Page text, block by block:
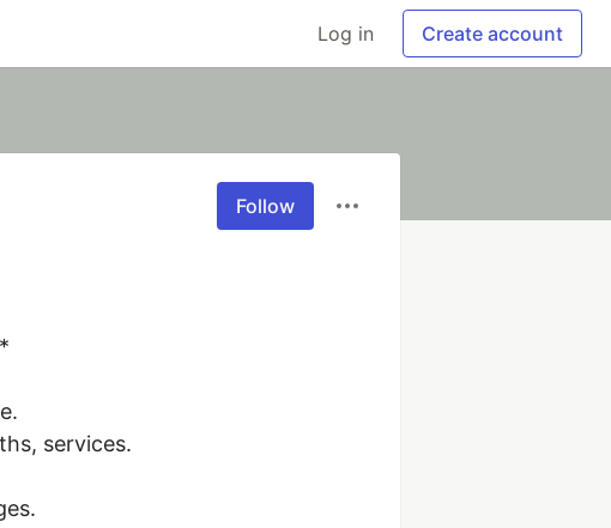
Log in Create account
Follow
services.